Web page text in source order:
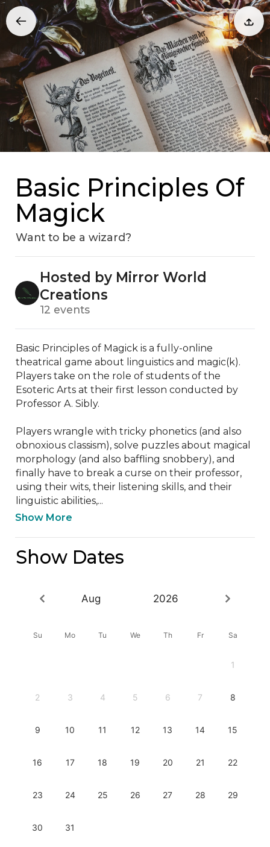
Basic Principles Of
Magick
Want to be a wizard?
Hosted by Mirror World
Creations
12 events
Basic Principles of Magick is a fully-online
theatrical game about linguistics and magic(k).
Players take on the role of students of the
Esoteric Arts at their first lesson conducted by
Professor A. Sibly.
Players wrangle with tricky phonetics (and also
obnoxious classism), solve puzzles about magical
morphology (and also baffling snobbery), and
finally have to break a curse on their professor,
using their wits, their listening skills, and their
linguistic abilities,...
Show More
Show Dates
Aug 2026
Su Mo Tu We Th Fr Sa
1
2 3 4 5 6 7 8
9 10 11 12 13 14 15
16 17 18 19 20 21 22
23 24 25 26 27 28 29
30 31